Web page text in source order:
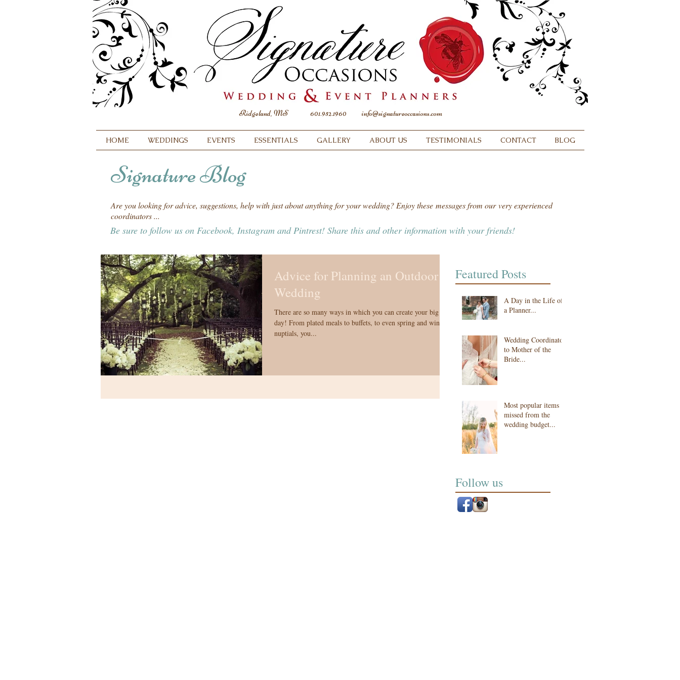
Ridgeland, MS 601.952.1960 info@signatureoccasions.com
HOME WEDDINGS EVENTS ESSENTIALS GALLERY ABOUT US TESTIMONIALS CONTACT BLOG
Signature Blog
Are you looking for advice, suggestions, help with just about anything for your wedding? Enjoy these messages from our very experienced
coordinators ...
Be sure to follow us on Facebook, Instagram and Pintrest! Share this and other information with your friends!
Advice for Planning an Outdoor
Wedding
There are so many ways in which you can create your big
day! From plated meals to buffets, to even spring and winter
nuptials, you...
Featured Posts
A Day in the Life of
a Planner...
Wedding Coordinator
to Mother of the
Bride...
Most popular items
missed from the
wedding budget...
Follow us